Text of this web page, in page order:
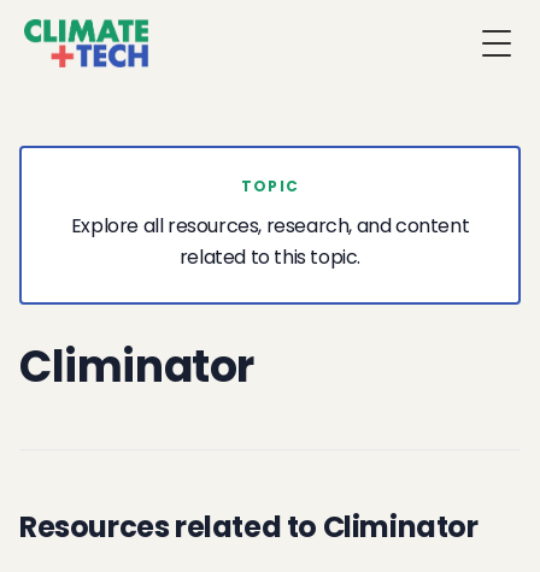
TOPIC
Explore all resources, research, and content
related to this topic.
Climinator
Resources related to Climinator